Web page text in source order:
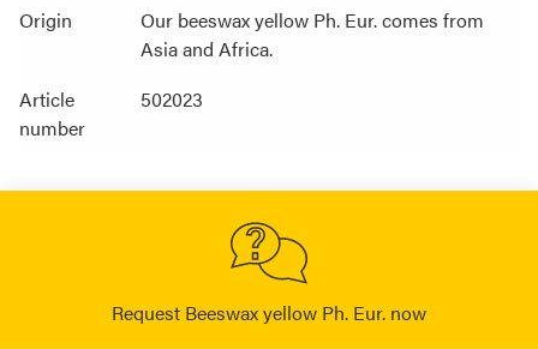
Origin
Our beeswax yellow Ph. Eur. comes from
Asia and Africa.
Article
number
502023
Request Beeswax yellow Ph. Eur. now